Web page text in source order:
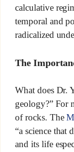
calculative
temporal and
radicalized
The
What does Dr.
geology?” For
of rocks. The
“a science that
and its life